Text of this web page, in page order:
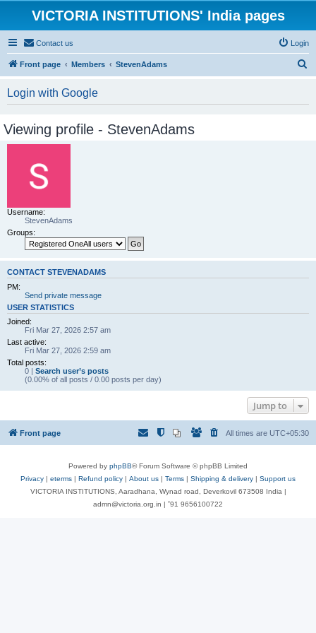
VICTORIA INSTITUTIONS' India pages
Contact us Login
Front page Members StevenAdams
Login with Google
Viewing profile - StevenAdams
Username:
StevenAdams
Groups:
CONTACT STEVENADAMS
PM:
Send private message
USER STATISTICS
Joined:
Fri Mar 27, 2026 2:57 am
Last active:
Fri Mar 27, 2026 2:59 am
Total posts:
0 | Search user’s posts
(0.00% of all posts / 0.00 posts per day)
Jump to
Front page All times are UTC+05:30
Powered by phpBB® Forum Software © phpBB Limited
Privacy | eterms | Refund policy | About us | Terms | Shipping & delivery | Support us
VICTORIA INSTITUTIONS, Aaradhana, Wynad road, Deverkovil 673508 India |
admn@victoria.org.in | ⁺91 9656100722